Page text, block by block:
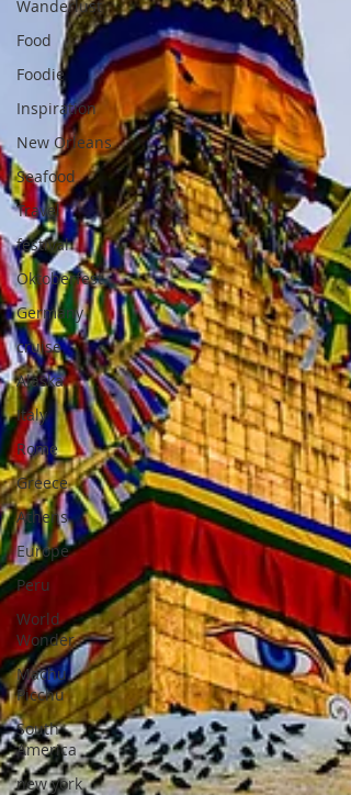
Wanderlust
Food
Foodie
Inspiration
New Orleans
Seafood
Travel
festival
Oktoberfest
Germany
cruise
Alaska
Italy
Rome
Greece
Athens
Europe
Peru
World
Wonder
Machu
Picchu
South
America
new york